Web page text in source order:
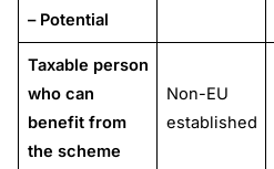
– Potential
Taxable person
who can
benefit from
the scheme
Non-EU
established